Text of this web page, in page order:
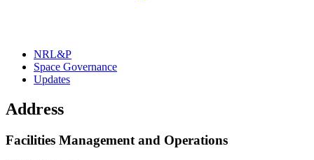
NRL&P
Space Governance
Updates
Address
Facilities Management and Operations